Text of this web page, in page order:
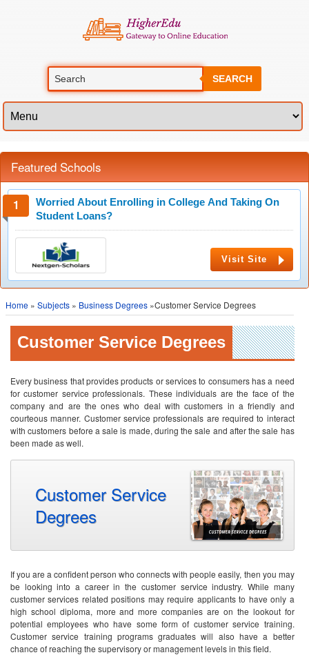
SEARCH
Featured Schools
Worried About Enrolling in College And Taking On
Student Loans?
Visit Site
Home » Subjects » Business Degrees »Customer Service Degrees
Customer Service Degrees
Every business that provides products or services to consumers has a need
for customer service professionals. These individuals are the face of the
company and are the ones who deal with customers in a friendly and
courteous manner. Customer service professionals are required to interact
with customers before a sale is made, during the sale and after the sale has
been made as well.
Customer Service
Degrees
If you are a confident person who connects with people easily, then you may
be looking into a career in the customer service industry. While many
customer services related positions may require applicants to have only a
high school diploma, more and more companies are on the lookout for
potential employees who have some form of customer service training.
Customer service training programs graduates will also have a better
chance of reaching the supervisory or management levels in this field.